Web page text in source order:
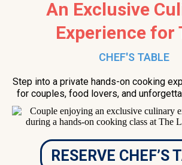
An Exclusive
Experience for
CHEF'S TABLE
Step into a private hands-on cooking
for couples, food lovers, and
RESERVE CHEF’S